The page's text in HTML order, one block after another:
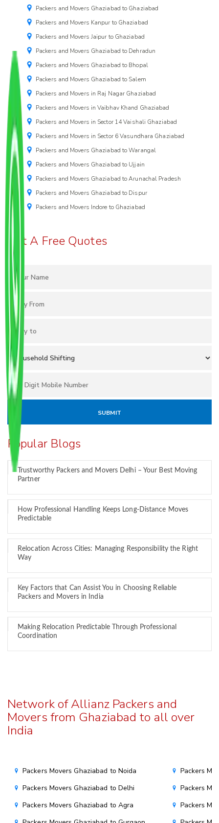
Packers and Movers Ghaziabad to Ghaziabad
Packers and Movers Kanpur to Ghaziabad
Packers and Movers Jaipur to Ghaziabad
Packers and Movers Ghaziabad to Dehradun
Packers and Movers Ghaziabad to Bhopal
Packers and Movers Ghaziabad to Salem
Packers and Movers in Raj Nagar Ghaziabad
Packers and Movers in Vaibhav Khand Ghaziabad
Packers and Movers in Sector 14 Vaishali Ghaziabad
Packers and Movers in Sector 6 Vasundhara Ghaziabad
Packers and Movers Ghaziabad to Warangal
Packers and Movers Ghaziabad to Ujjain
Packers and Movers Ghaziabad to Arunachal Pradesh
Packers and Movers Ghaziabad to Dispur
Packers and Movers Indore to Ghaziabad
Get A Free Quotes
Popular Blogs
Trustworthy Packers and Movers Delhi – Your Best Moving
Partner
How Professional Handling Keeps Long-Distance Moves
Predictable
Relocation Across Cities: Managing Responsibility the Right
Way
Key Factors that Can Assist You in Choosing Reliable
Packers and Movers in India
Making Relocation Predictable Through Professional
Coordination
Network of Allianz Packers and
Movers from Ghaziabad to all over
India
Packers Movers Ghaziabad to Noida
Packers Movers Ghaziabad to Delhi
Packers Movers Ghaziabad to Agra
Packers
Packers
Packers